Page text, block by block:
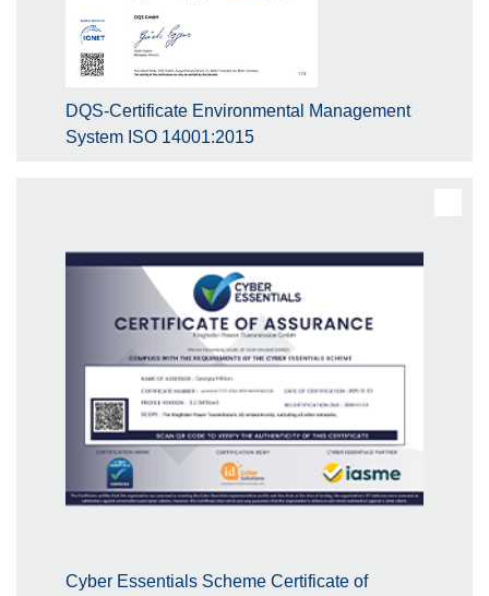
DQS-Certificate Environmental Management
System ISO 14001:2015
Cyber Essentials Scheme Certificate of